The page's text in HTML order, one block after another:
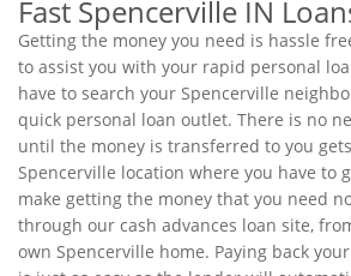
Fast Spencerville IN
Getting the money you need is hassle
to assist you with your rapid personal
have to search your Spencerville
quick personal loan outlet. There is no
until the money is transferred to you
Spencerville location where you have to
make getting the money that you need
through our cash advances loan site,
own Spencerville home. Paying back